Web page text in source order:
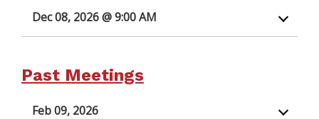
Dec 08, 2026 @ 9:00 AM
Past Meetings
Feb 09, 2026